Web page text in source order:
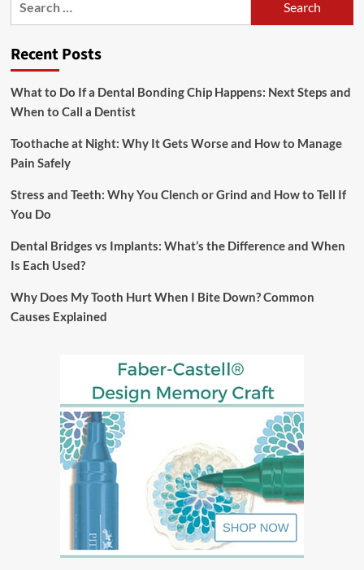
Recent Posts
What to Do If a Dental Bonding Chip Happens: Next Steps and
When to Call a Dentist
Toothache at Night: Why It Gets Worse and How to Manage
Pain Safely
Stress and Teeth: Why You Clench or Grind and How to Tell If
You Do
Dental Bridges vs Implants: What’s the Difference and When
Is Each Used?
Why Does My Tooth Hurt When I Bite Down? Common
Causes Explained